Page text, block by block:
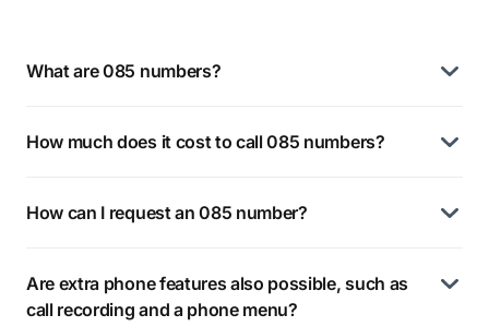
What are 085 numbers?
How much does it cost to call 085 numbers?
How can I request an 085 number?
Are extra phone features also possible, such as
call recording and a phone menu?